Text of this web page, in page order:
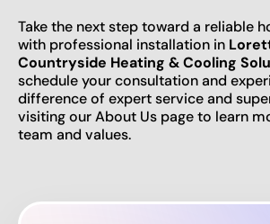
Take the next step toward a reliable
with professional installation in
Countryside Heating & Cooling
schedule your consultation and
difference of expert service and
visiting our About Us page to learn
team and values.